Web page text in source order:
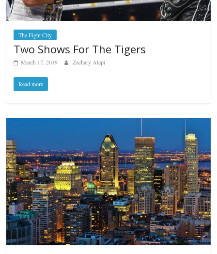
The Fight City
Two Shows For The Tigers
March 17, 2019 Zachary Alapi
Read more